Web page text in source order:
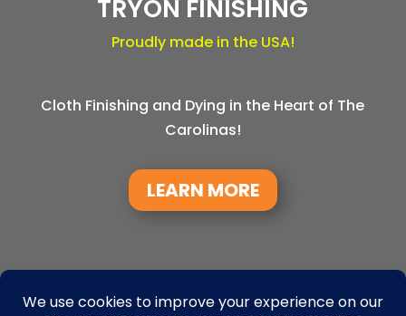
TRYON FINISHING
Proudly made in the USA!
Cloth Finishing and Dying in the Heart of The
Carolinas!
LEARN MORE